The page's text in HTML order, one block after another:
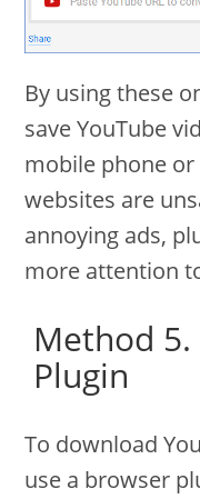
By using these
save YouTube
mobile phone
websites are
annoying ads,
more attention
Method
Plugin
To download
use a browser